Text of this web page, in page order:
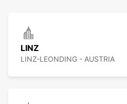
LINZ
LINZ-LEONDING - AUSTRIA